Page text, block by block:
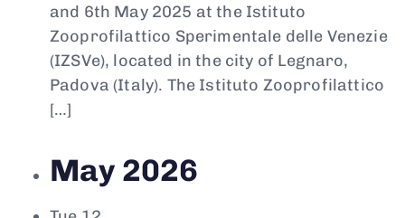
and 6th May 2025 at the Istituto
Zooprofilattico Sperimentale delle Venezie
(IZSVe), located in the city of Legnaro,
Padova (Italy). The Istituto Zooprofilattico
[…]
May 2026